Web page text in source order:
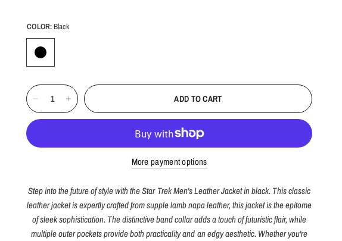
COLOR:Black
ADD TO CART
More payment options
Step into the future of style with the Star Trek Men's Leather Jacket in black. This classic
leather jacket is expertly crafted from supple lamb napa leather, this jacket is the epitome
of sleek sophistication. The distinctive band collar adds a touch of futuristic flair, while
multiple outer pockets provide both practicality and an edgy aesthetic. Whether you're